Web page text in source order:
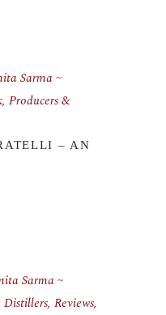
Sarma
, Producers &
– AN
Sarma
Distillers, Reviews,